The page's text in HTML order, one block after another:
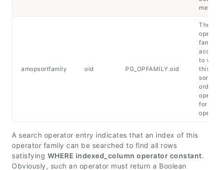
amopsortfamily oid PG_OPFAMILY.oid
The
family
to
this
sorts
for a
A search operator entry indicates that an index of this
operator family can be searched to find all rows
satisfying WHERE indexed_column operator constant.
Obviously, such an operator must return a Boolean